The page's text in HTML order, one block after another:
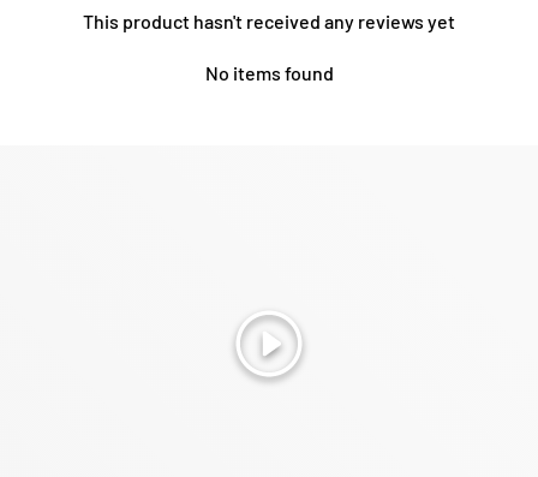
This product hasn't received any reviews yet
No items found
Play